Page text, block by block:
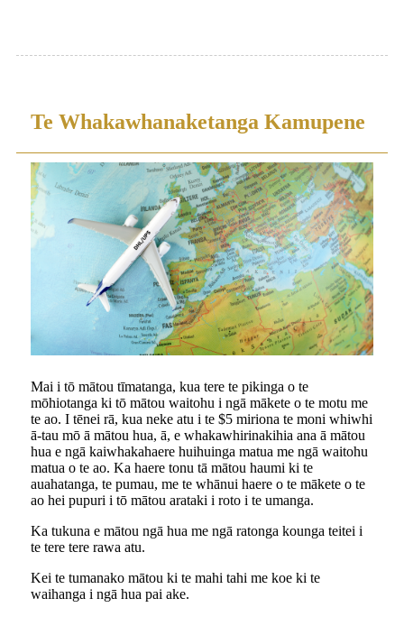
Te Whakawhanaketanga Kamupene
Mai i tō mātou tīmatanga, kua tere te pikinga o te
mōhiotanga ki tō mātou waitohu i ngā mākete o te motu me
te ao. I tēnei rā, kua neke atu i te $5 miriona te moni whiwhi
ā-tau mō ā mātou hua, ā, e whakawhirinakihia ana ā mātou
hua e ngā kaiwhakahaere huihuinga matua me ngā waitohu
matua o te ao. Ka haere tonu tā mātou haumi ki te
auahatanga, te pumau, me te whānui haere o te mākete o te
ao hei pupuri i tō mātou arataki i roto i te umanga.
Ka tukuna e mātou ngā hua me ngā ratonga kounga teitei i
te tere tere rawa atu.
Kei te tumanako mātou ki te mahi tahi me koe ki te
waihanga i ngā hua pai ake.